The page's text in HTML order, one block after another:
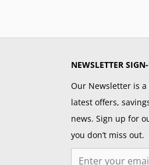
NEWSLETTER
Our Newsletter is
latest offers,
news. Sign up for
you don’t miss out.